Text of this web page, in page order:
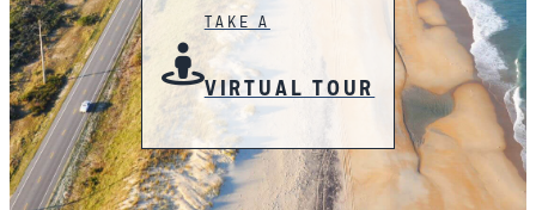
TAKE A
VIRTUAL TOUR